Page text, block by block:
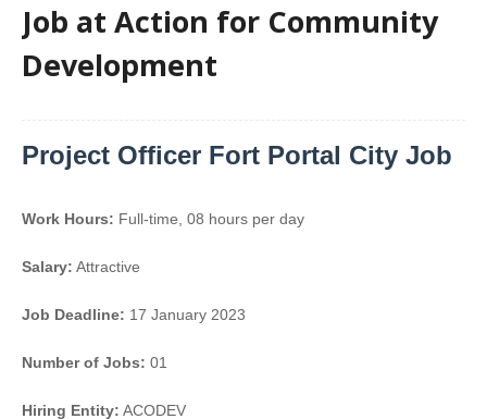
Job at Action for Community
Development
Project Officer Fort Portal City Job
Work Hours: Full-time, 08 hours per day
Salary: Attractive
Job Deadline: 17 January 2023
Number of Jobs: 01
Hiring Entity: ACODEV